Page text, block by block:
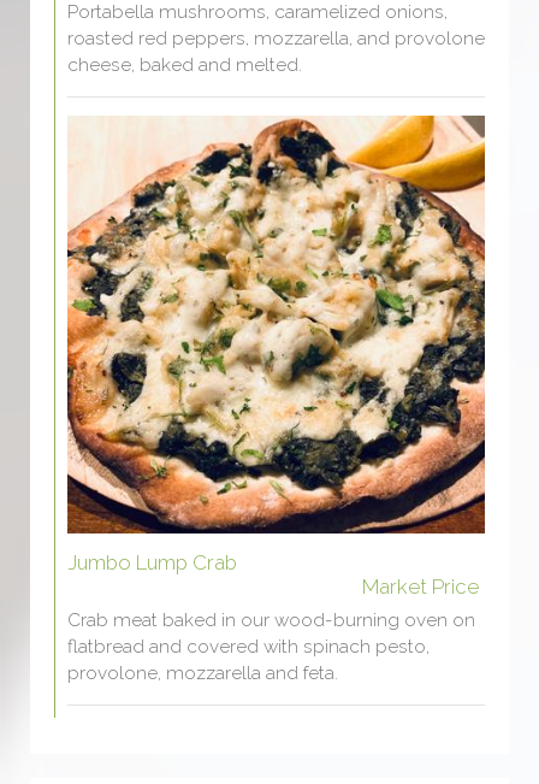
Portabella mushrooms, caramelized onions,
roasted red peppers, mozzarella, and provolone
cheese, baked and melted.
Jumbo Lump Crab
Market Price
Crab meat baked in our wood-burning oven on
flatbread and covered with spinach pesto,
provolone, mozzarella and feta.